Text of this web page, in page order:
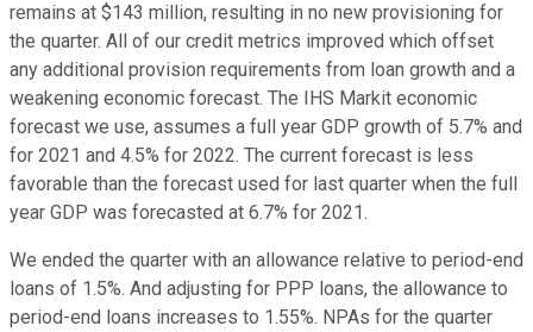
remains at $143 million, resulting in no new provisioning for
the quarter. All of our credit metrics improved which offset
any additional provision requirements from loan growth and a
weakening economic forecast. The IHS Markit economic
forecast we use, assumes a full year GDP growth of 5.7% and
for 2021 and 4.5% for 2022. The current forecast is less
favorable than the forecast used for last quarter when the full
year GDP was forecasted at 6.7% for 2021.
We ended the quarter with an allowance relative to period-end
loans of 1.5%. And adjusting for PPP loans, the allowance to
period-end loans increases to 1.55%. NPAs for the quarter